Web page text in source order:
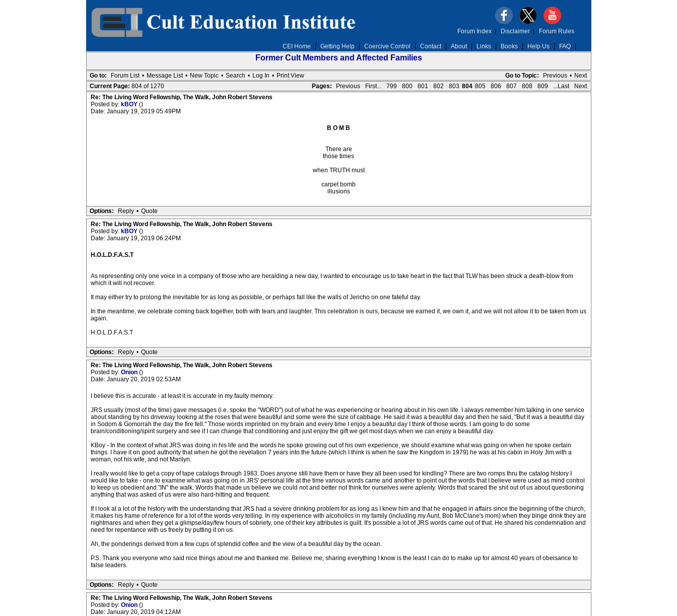
CEI Home Getting Help Coercive Control Contact About Links Books Help Us FAQ
Forum Index| Disclaimer| Forum Rules
Former Cult Members and Affected Families
Go to Topic: Previous • Next
Go to: Forum List • Message List • New Topic • Search • Log In • Print View
Pages:
Previous First... 799 800 801 802 803 804 805 806 807 808 809 ...Last Next
Current Page: 804 of 1270
Re: The Living Word Fellowship, The Walk, John Robert Stevens
Posted by: kBOY ()
Date: January 19, 2019 05:49PM
B O M B
There are
those times
when TRUTH must
carpet bomb
illusions
Options: Reply • Quote
Re: The Living Word Fellowship, The Walk, John Robert Stevens
Posted by: kBOY ()
Date: January 19, 2019 06:24PM
H.O.L.D.F.A.S.T
As representing only one voice in a company of those who are heralding a new day, I wanted to encourage us to take heart in the fact that TLW has been struck a death-blow from
which it will not recover.
It may either try to prolong the inevitable for as long as possible, or perhaps fall like the walls of Jericho on one fateful day.
In the meantime, we celebrate coming back together, both with tears and laughter. This celebration is ours, because we earned it, we own it, and we will not allow it to be taken from us
again.
H.O.L.D.F.A.S.T
Options: Reply • Quote
Re: The Living Word Fellowship, The Walk, John Robert Stevens
Posted by: Onion ()
Date: January 20, 2019 02:53AM
I believe this is accurate - at least it is accurate in my faulty memory.
JRS usually (most of the time) gave messages (i.e. spoke the "WORD") out of what he was experiencing or hearing about in his own life. I always remember him talking in one service
about standing by his driveway looking at the roses that were beautiful and some were the size of cabbage. He said it was a beautiful day and then he said, "But it was a beautiful day
in Sodom & Gomorrah the day the fire fell." Those words imprinted on my brain and every time I enjoy a beautiful day I think of those words. I am going to do some
brain/conditioning/spirit surgery and see if I can change that conditioning and just enjoy the gift we get most days when we can enjoy a beautiful day.
KBoy - In the context of what JRS was doing in his life and the words he spoke growing out of his own experience, we should examine what was going on when he spoke certain
things. I have it on good authority that when he got the revelation 7 years into the future (which I think is when he saw the Kingdom in 1979) he was at his cabin in Holy Jim with a
woman, not his wife, and not Marilyn.
I really would like to get a copy of tape catalogs through 1983. Does anyone still have them or have they all been used for kindling? There are two romps thru the catalog history I
would like to take - one to examine what was going on in JRS' personal life at the time various words came and another to point out the words that I believe were used as mind control
to keep us obedient and "IN" the walk. Words that made us believe we could not and better not think for ourselves were aplenty. Words that scared the shit out of us about questioning
anything that was asked of us were also hard-hitting and frequent.
If I look at a lot of the history with the understanding that JRS had a severe drinking problem for as long as I knew him and that he engaged in affairs since the beginning of the church,
it makes his frame of reference for a lot of the words very telling. In my experience with alcoholics in my family (including my Aunt, Bob McClane's mom) when they binge drink they are
nightmares and when they get a glimpse/day/few hours of sobriety, one of their key attributes is guilt. It's possible a lot of JRS words came out of that. He shared his condemnation and
need for repentance with us freely by putting it on us.
Ah, the ponderings derived from a few cups of splendid coffee and the view of a beautiful day by the ocean.
P.S. Thank you everyone who said nice things about me and thanked me. Believe me, sharing everything I know is the least I can do to make up for almost 40 years of obeisance to
false leaders.
Options: Reply • Quote
Re: The Living Word Fellowship, The Walk, John Robert Stevens
Posted by: Onion ()
Date: January 20, 2019 04:12AM